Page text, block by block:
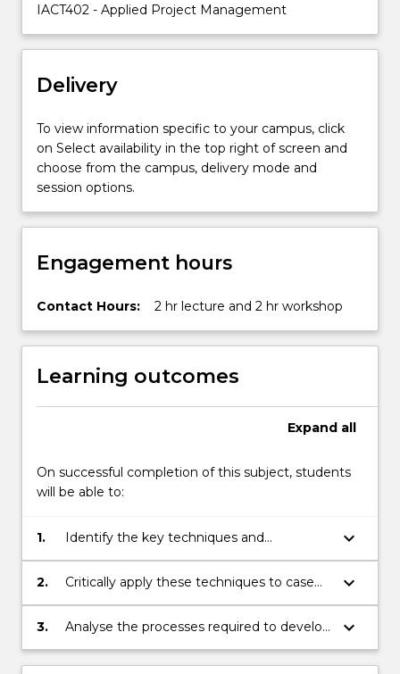
more
content
the
button
below.
IACT402 - Applied Project Management
Delivery
To view information specific to your campus, click
on Select availability in the top right of screen and
choose from the campus, delivery mode and
session options.
Engagement hours
Contact Hours: 2 hr lecture and 2 hr workshop
Learning outcomes
Expand all
On successful completion of this subject, students
will be able to:
1.
Identify the key techniques and
frameworks of strategy analysis.
keyboard_arrow_down
2.
Critically apply these techniques to case
study material.
keyboard_arrow_down
3.
Analyse the processes required to develop
a sensible IT strategic plan.
keyboard_arrow_down